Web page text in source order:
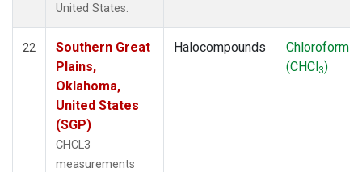
United States.
22
Southern Great
Plains,
Oklahoma,
United States
(SGP)
CHCL3
measurements
Halocompounds
Chloroform
(CHCl3)